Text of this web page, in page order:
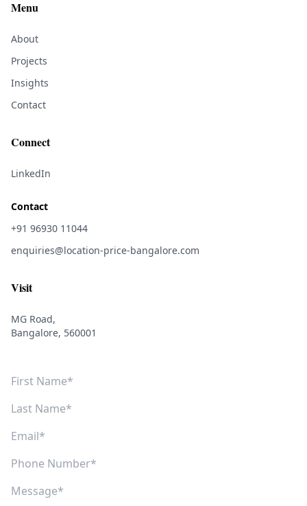
Menu
About
Projects
Insights
Contact
Connect
LinkedIn
Contact
+91 96930 11044
enquiries@location-price-bangalore.com
Visit
MG Road,
Bangalore, 560001
First Name
Last Name
Email
Phone Number
Message